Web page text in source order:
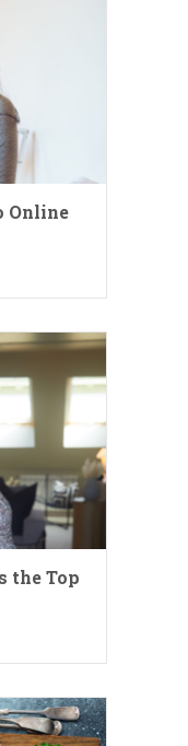
Online
the Top